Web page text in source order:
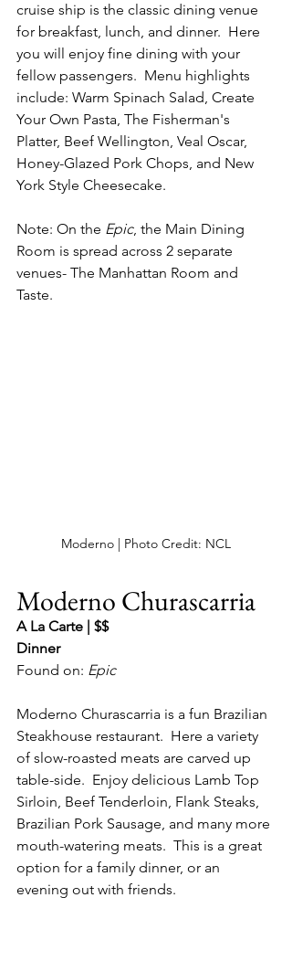
cruise ship is the classic dining venue
for breakfast, lunch, and dinner.  Here
you will enjoy fine dining with your
fellow passengers.  Menu highlights
include: Warm Spinach Salad, Create
Your Own Pasta, The Fisherman's
Platter, Beef Wellington, Veal Oscar,
Honey-Glazed Pork Chops, and New
York Style Cheesecake.
Note: On the Epic, the Main Dining
Room is spread across 2 separate
venues- The Manhattan Room and
Taste.
Moderno | Photo Credit: NCL
Moderno Churascarria
A La Carte | $$
Dinner
Found on: Epic
Moderno Churascarria is a fun Brazilian
Steakhouse restaurant.  Here a variety
of slow-roasted meats are carved up
table-side.  Enjoy delicious Lamb Top
Sirloin, Beef Tenderloin, Flank Steaks,
Brazilian Pork Sausage, and many more
mouth-watering meats.  This is a great
option for a family dinner, or an
evening out with friends.